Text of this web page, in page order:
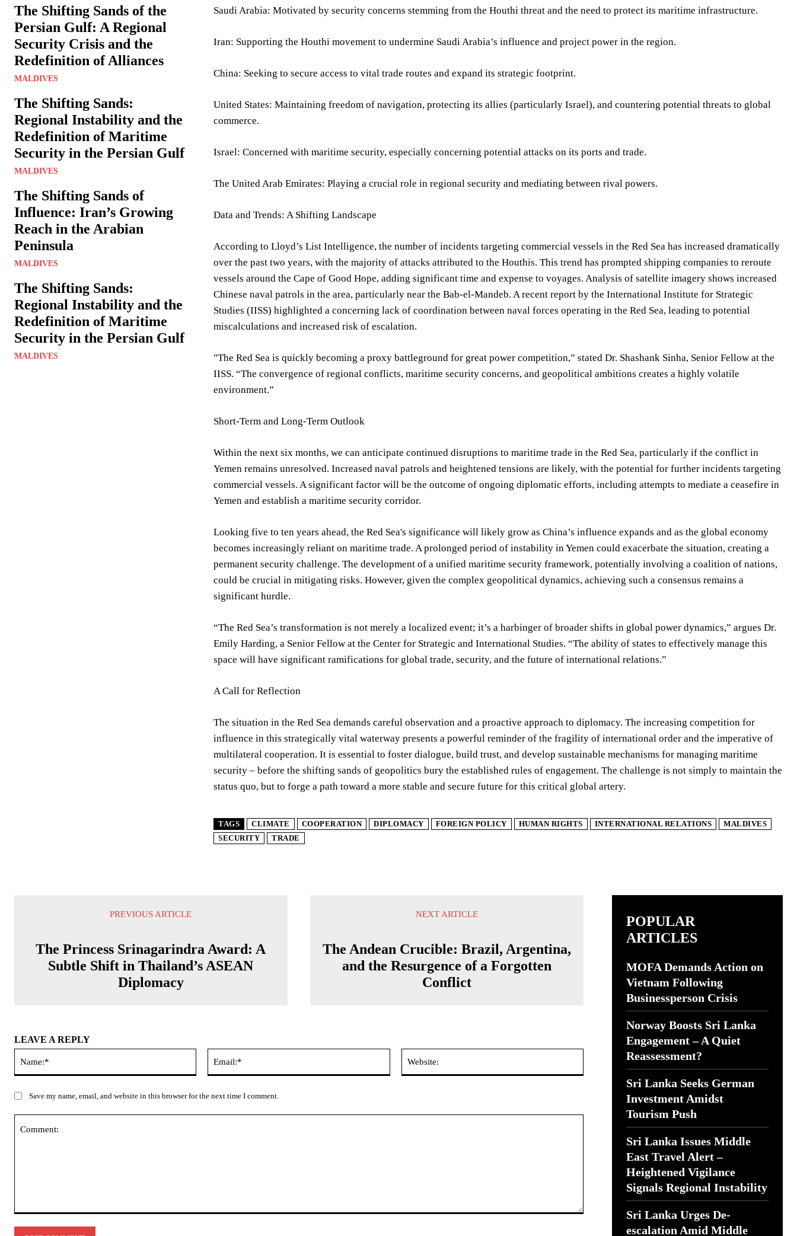
The Shifting Sands of the
Persian Gulf: A Regional
Security Crisis and the
Redefinition of Alliances
MALDIVES
The Shifting Sands:
Regional Instability and the
Redefinition of Maritime
Security in the Persian Gulf
MALDIVES
The Shifting Sands of
Influence: Iran’s Growing
Reach in the Arabian
Peninsula
MALDIVES
The Shifting Sands:
Regional Instability and the
Redefinition of Maritime
Security in the Persian Gulf
MALDIVES
Saudi Arabia: Motivated by security concerns stemming from the Houthi threat and the need to protect its maritime infrastructure.
Iran: Supporting the Houthi movement to undermine Saudi Arabia’s influence and project power in the region.
China: Seeking to secure access to vital trade routes and expand its strategic footprint.
United States: Maintaining freedom of navigation, protecting its allies (particularly Israel), and countering potential threats to global
commerce.
Israel: Concerned with maritime security, especially concerning potential attacks on its ports and trade.
The United Arab Emirates: Playing a crucial role in regional security and mediating between rival powers.
Data and Trends: A Shifting Landscape
According to Lloyd’s List Intelligence, the number of incidents targeting commercial vessels in the Red Sea has increased dramatically
over the past two years, with the majority of attacks attributed to the Houthis. This trend has prompted shipping companies to reroute
vessels around the Cape of Good Hope, adding significant time and expense to voyages. Analysis of satellite imagery shows increased
Chinese naval patrols in the area, particularly near the Bab-el-Mandeb. A recent report by the International Institute for Strategic
Studies (IISS) highlighted a concerning lack of coordination between naval forces operating in the Red Sea, leading to potential
miscalculations and increased risk of escalation.
"The Red Sea is quickly becoming a proxy battleground for great power competition,” stated Dr. Shashank Sinha, Senior Fellow at the
IISS. “The convergence of regional conflicts, maritime security concerns, and geopolitical ambitions creates a highly volatile
environment.”
Short-Term and Long-Term Outlook
Within the next six months, we can anticipate continued disruptions to maritime trade in the Red Sea, particularly if the conflict in
Yemen remains unresolved. Increased naval patrols and heightened tensions are likely, with the potential for further incidents targeting
commercial vessels. A significant factor will be the outcome of ongoing diplomatic efforts, including attempts to mediate a ceasefire in
Yemen and establish a maritime security corridor.
Looking five to ten years ahead, the Red Sea's significance will likely grow as China’s influence expands and as the global economy
becomes increasingly reliant on maritime trade. A prolonged period of instability in Yemen could exacerbate the situation, creating a
permanent security challenge. The development of a unified maritime security framework, potentially involving a coalition of nations,
could be crucial in mitigating risks. However, given the complex geopolitical dynamics, achieving such a consensus remains a
significant hurdle.
“The Red Sea’s transformation is not merely a localized event; it’s a harbinger of broader shifts in global power dynamics,” argues Dr.
Emily Harding, a Senior Fellow at the Center for Strategic and International Studies. “The ability of states to effectively manage this
space will have significant ramifications for global trade, security, and the future of international relations.”
A Call for Reflection
The situation in the Red Sea demands careful observation and a proactive approach to diplomacy. The increasing competition for
influence in this strategically vital waterway presents a powerful reminder of the fragility of international order and the imperative of
multilateral cooperation. It is essential to foster dialogue, build trust, and develop sustainable mechanisms for managing maritime
security – before the shifting sands of geopolitics bury the established rules of engagement. The challenge is not simply to maintain the
status quo, but to forge a path toward a more stable and secure future for this critical global artery.
TAGS CLIMATE COOPERATION DIPLOMACY FOREIGN POLICY HUMAN RIGHTS INTERNATIONAL RELATIONS
MALDIVES
SECURITY
TRADE
PREVIOUS ARTICLE
The Princess Srinagarindra Award: A
Subtle Shift in Thailand’s ASEAN
Diplomacy
NEXT ARTICLE
The Andean Crucible: Brazil, Argentina,
and the Resurgence of a Forgotten
Conflict
LEAVE A REPLY
Save my name, email, and website in this browser for the next time I comment.
POPULAR
ARTICLES
MOFA Demands Action on
Vietnam Following
Businessperson Crisis
Norway Boosts Sri Lanka
Engagement – A Quiet
Reassessment?
Sri Lanka Seeks German
Investment Amidst
Tourism Push
Sri Lanka Issues Middle
East Travel Alert –
Heightened Vigilance
Signals Regional Instability
Sri Lanka Urges De-
escalation Amid Middle